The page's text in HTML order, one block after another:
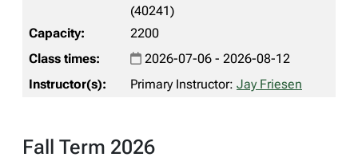
(40241)
2200
2026-07-06 - 2026-08-12
Primary Instructor: Jay Friesen
Fall Term 2026